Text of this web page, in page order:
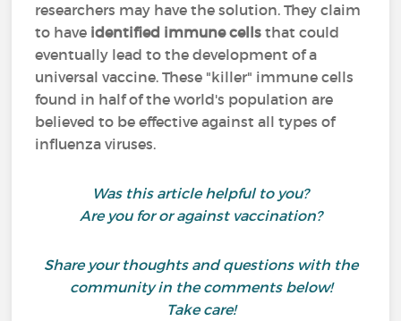
researchers may have the solution. They claim
to have identified immune cells that could
eventually lead to the development of a
universal vaccine. These "killer" immune cells
found in half of the world's population are
believed to be effective against all types of
influenza viruses.
Was this article helpful to you?
Are you for or against vaccination?
Share your thoughts and questions with the
community in the comments below!
Take care!